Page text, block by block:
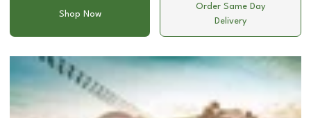
Shop Now
Order Same Day
Delivery